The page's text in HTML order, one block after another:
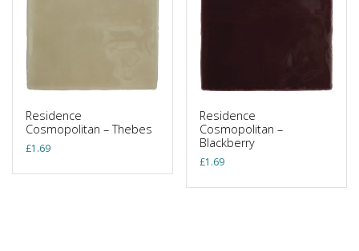
Residence
Cosmopolitan – Thebes
£1.69
Residence
Cosmopolitan –
Blackberry
£1.69